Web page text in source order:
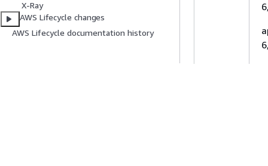
X-Ray
AWS Lifecycle changes
AWS Lifecycle documentation history